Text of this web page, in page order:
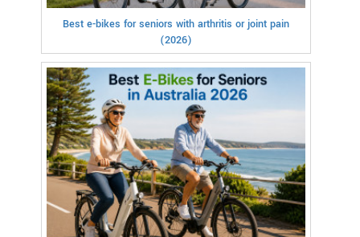
Best e-bikes for seniors with arthritis or joint pain
(2026)